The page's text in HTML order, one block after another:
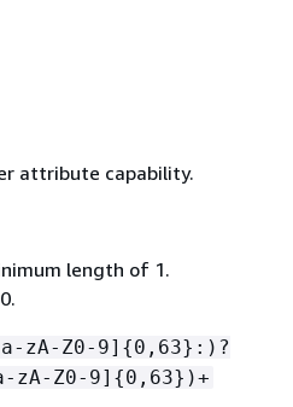
attribute capability.
length of 1.
zA-Z0-9] {0,63}:)?
Z0-9] {0,63})+